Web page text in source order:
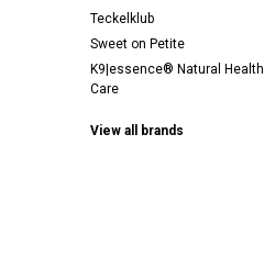
Teckelklub
Sweet on Petite
K9|essence® Natural Health
Care
View all brands